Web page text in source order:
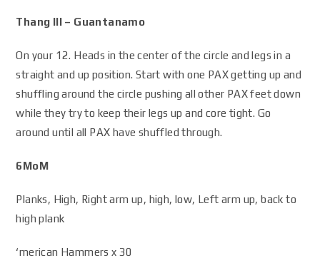
Thang III – Guantanamo
On your 12. Heads in the center of the circle and legs in a
straight and up position. Start with one PAX getting up and
shuffling around the circle pushing all other PAX feet down
while they try to keep their legs up and core tight. Go
around until all PAX have shuffled through.
6MoM
Planks, High, Right arm up, high, low, Left arm up, back to
high plank
‘merican Hammers x 30